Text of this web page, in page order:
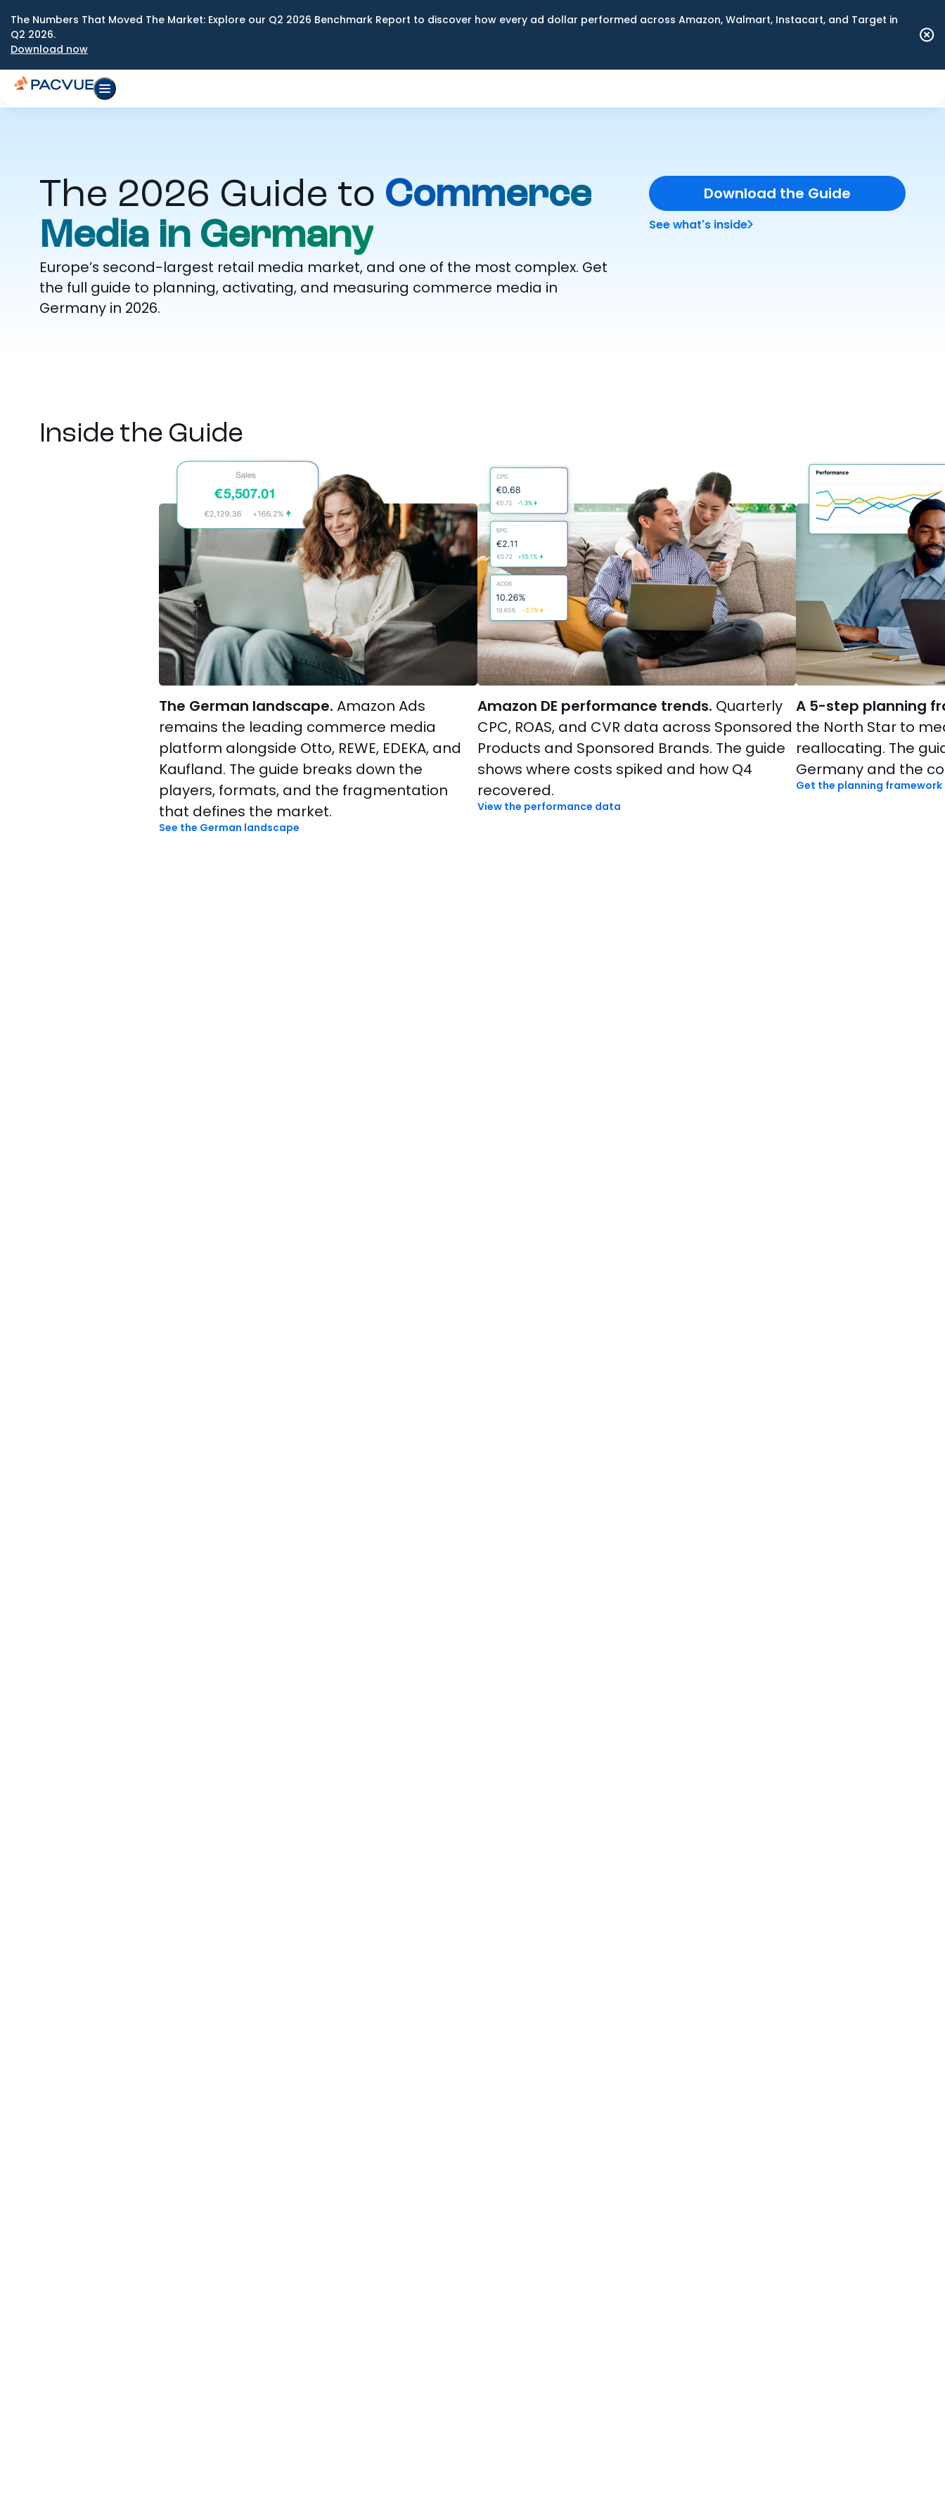
The Numbers That Moved The Market: Explore our Q2 2026 Benchmark Report to discover how every ad dollar performed across Amazon, Walmart, Instacart, and Target in
Q2 2026.
Download now
The 2026 Guide to Commerce
Media in Germany
Europe’s second-largest retail media market, and one of the most complex. Get
the full guide to planning, activating, and measuring commerce media in
Germany in 2026.
Download the Guide
See what's inside
Inside the Guide
The German landscape. Amazon Ads
remains the leading commerce media
platform alongside Otto, REWE, EDEKA, and
Kaufland. The guide breaks down the
players, formats, and the fragmentation
that defines the market.
See the German landscape
Amazon DE performance trends. Quarterly
CPC, ROAS, and CVR data across Sponsored
Products and Sponsored Brands. The guide
shows where costs spiked and how Q4
recovered.
View the performance data
A 5-step planning
the North Star to
reallocating. The
Germany and the
Get the planning framework